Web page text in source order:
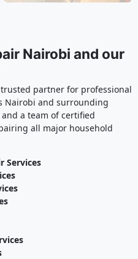
Nairobi and our
partner for professional
Nairobi and surrounding
a team of certified
all major household
Services